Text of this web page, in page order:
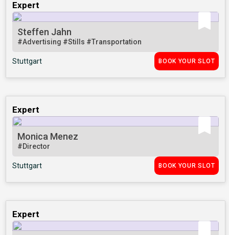
Expert
Steffen Jahn
#Advertising #Stills #Transportation
Stuttgart BOOK YOUR SLOT
Expert
Monica Menez
#Director
Stuttgart BOOK YOUR SLOT
Expert